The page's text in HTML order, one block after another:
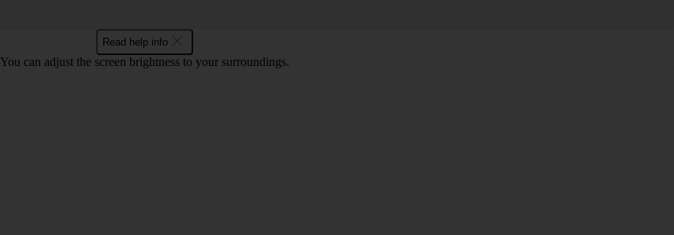
Read help info
You can adjust the screen brightness to your surroundings.